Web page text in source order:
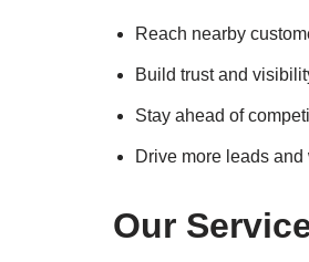
Reach nearby
Build trust and
Stay ahead of
Drive more leads
Our